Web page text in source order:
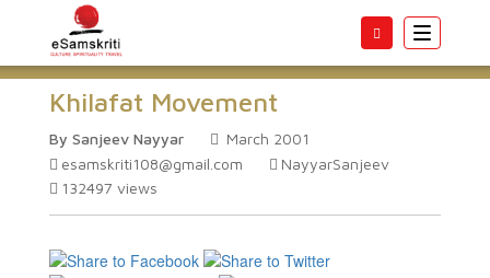
Toggle
Khilafat Movement
By Sanjeev Nayyar
March 2001
esamskriti108@gmail.com
NayyarSanjeev
132497 views